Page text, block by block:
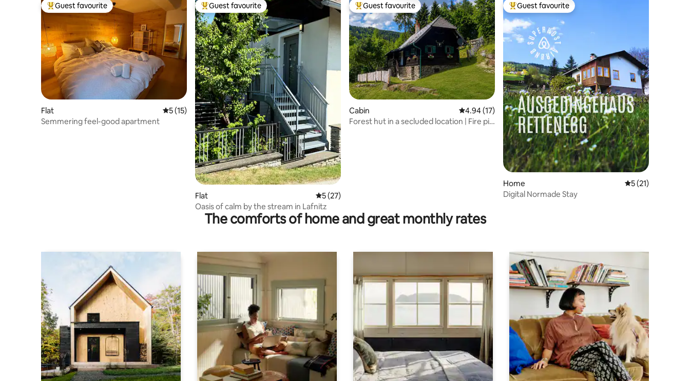
Top guest favourite
Guest favourite
Flat 5 out of 5 average rating, 15 reviews
5 (15)
Semmering feel-good apartment
Top guest favourite
Guest favourite
Flat 5 out of 5 average rating, 27 reviews
5 (27)
Oasis of calm by the stream in Lafnitz
Top guest favourite
Guest favourite
Cabin 4.94 out of 5 average rating, 17 reviews
4.94 (17)
Forest hut in a secluded location | Fire pit,
Top guest favourite
Guest favourite
Home 5 out of 5
5 (21)
Digital Normade Stay
The comforts of home and great monthly rates